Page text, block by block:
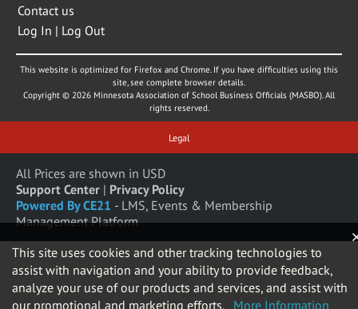
Contact us
Log In | Log Out
This website is optimized for Firefox and Chrome. If you have difficulties using this
site, see complete browser details.
Copyright © 2026 Minnesota Association of School Business Officials (MASBO). All
rights reserved.
Legal
All Prices are shown in USD
Support Center | Privacy Policy
Powered By CE21 - LMS, Events & Membership
Management Platform
This site uses cookies and other tracking technologies to
assist with navigation and your ability to provide feedback,
analyze your use of our products and services, and assist with
our promotional and marketing efforts. More Information